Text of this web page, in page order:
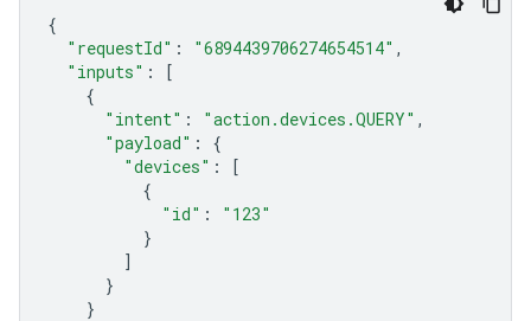
{
"requestId" : "6894439706274654514" ,
"inputs" :
[
{
"intent" : "action.devices.QUERY" ,
"payload" :
{
"devices" :
[
{
"id" :
"123"
}
]
}
}